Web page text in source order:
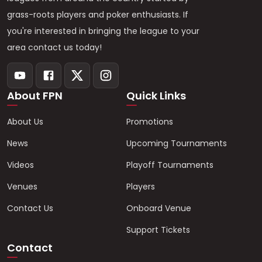
grass-roots players and poker enthusiasts. If
you're interested in bringing the league to your
area contact us today!
About FPN
About Us
News
Videos
Venues
Contact Us
Quick Links
Promotions
Upcoming Tournaments
Playoff Tournaments
Players
Onboard Venue
Support Tickets
Contact